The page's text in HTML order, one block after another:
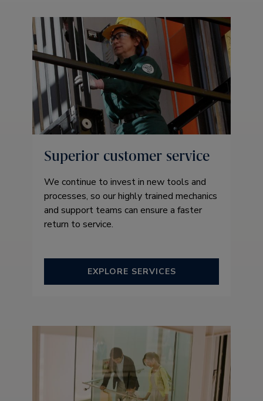
Superior customer service
We continue to invest in new tools and
processes, so our highly trained mechanics
and support teams can ensure a faster
return to service.
EXPLORE SERVICES